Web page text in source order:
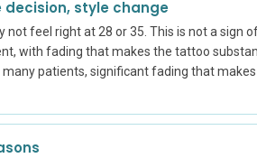
style change
feel right at 28 or 35. This is not a sign
with fading that makes the tattoo
patients, significant fading that